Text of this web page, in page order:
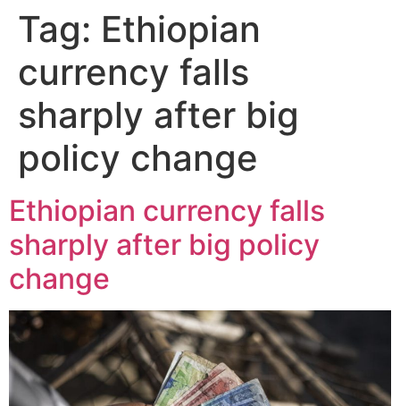
Tag: Ethiopian
currency falls
sharply after big
policy change
Ethiopian currency falls
sharply after big policy
change